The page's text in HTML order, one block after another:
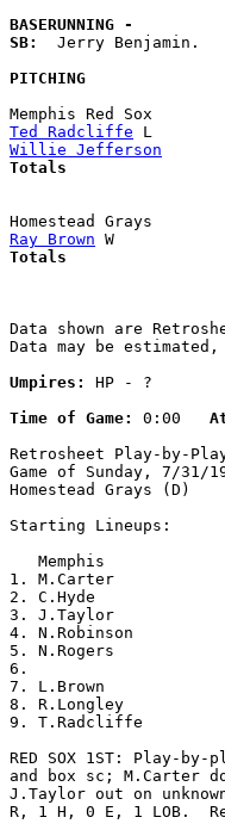
BASERUNNING -
SB:
  Jerry Benjamin.
PITCHING
Memphis
Ted Radcliffe
Willie Jefferson
Homestead
Ray Brown
Data shown are
Data may be
Umpires:
HP - ?
Time of Game:
0:00
Retrosheet Play-by-
Game of Sunday, 7/31/
Homestead Grays (D)
Starting Lineups:
Memphis
1. M.Carter
2. C.Hyde
3. J.Taylor
4. N.Robinson
5. N.Rogers
6.
7. L.Brown
8. R.Longley
9. T.Radcliffe
RED SOX 1ST: Play-
and box sc; M.Carter
J.Taylor out on
R, 1 H, 0 E, 1 LOB.